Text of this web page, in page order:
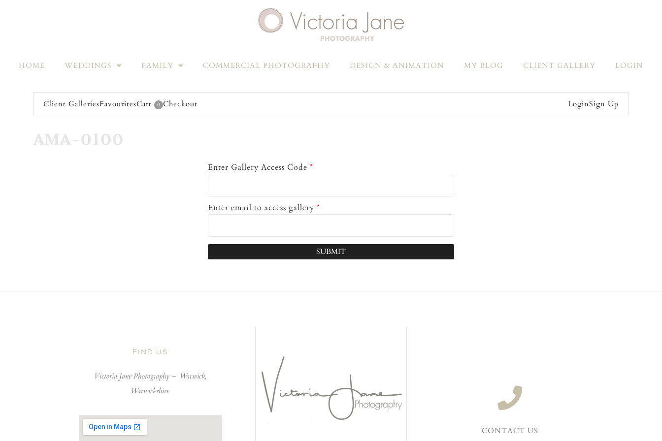
HOME WEDDINGS FAMILY COMMERCIAL PHOTOGRAPHY DESIGN & ANIMATION MY BLOG CLIENT GALLERY LOGIN
Client GalleriesFavouritesCart 0 Checkout LoginSign Up
AMA-0100
Enter Gallery Access Code *
Enter email to access gallery *
SUBMIT
FIND US
Victoria Jane Photography – Warwick,
Warwickshire
CONTACT US